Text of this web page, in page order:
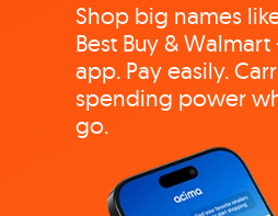
Shop big names
Best Buy &
app. Pay easily.
spending power
go.